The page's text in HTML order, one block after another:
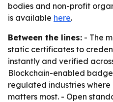
bodies and non-profit
is available here.
Between the lines: - The
static certificates to
instantly and verified
Blockchain-enabled
regulated industries
matters most. - Open